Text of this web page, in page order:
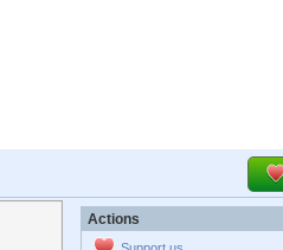
Actions